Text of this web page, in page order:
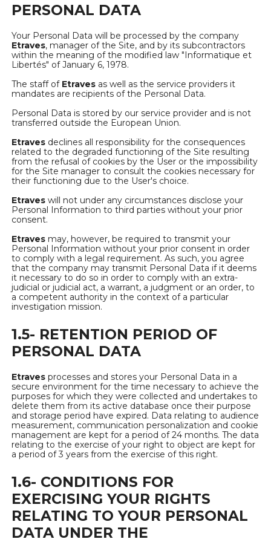
PERSONAL DATA
Your Personal Data will be processed by the company
Etraves, manager of the Site, and by its subcontractors
within the meaning of the modified law "Informatique et
Libertés" of January 6, 1978.
The staff of Etraves as well as the service providers it
mandates are recipients of the Personal Data.
Personal Data is stored by our service provider and is not
transferred outside the European Union.
Etraves declines all responsibility for the consequences
related to the degraded functioning of the Site resulting
from the refusal of cookies by the User or the impossibility
for the Site manager to consult the cookies necessary for
their functioning due to the User's choice.
Etraves will not under any circumstances disclose your
Personal Information to third parties without your prior
consent.
Etraves may, however, be required to transmit your
Personal Information without your prior consent in order
to comply with a legal requirement. As such, you agree
that the company may transmit Personal Data if it deems
it necessary to do so in order to comply with an extra-
judicial or judicial act, a warrant, a judgment or an order, to
a competent authority in the context of a particular
investigation mission.
1.5- RETENTION PERIOD OF
PERSONAL DATA
Etraves processes and stores your Personal Data in a
secure environment for the time necessary to achieve the
purposes for which they were collected and undertakes to
delete them from its active database once their purpose
and storage period have expired. Data relating to audience
measurement, communication personalization and cookie
management are kept for a period of 24 months. The data
relating to the exercise of your right to object are kept for
a period of 3 years from the exercise of this right.
1.6- CONDITIONS FOR
EXERCISING YOUR RIGHTS
RELATING TO YOUR PERSONAL
DATA UNDER THE